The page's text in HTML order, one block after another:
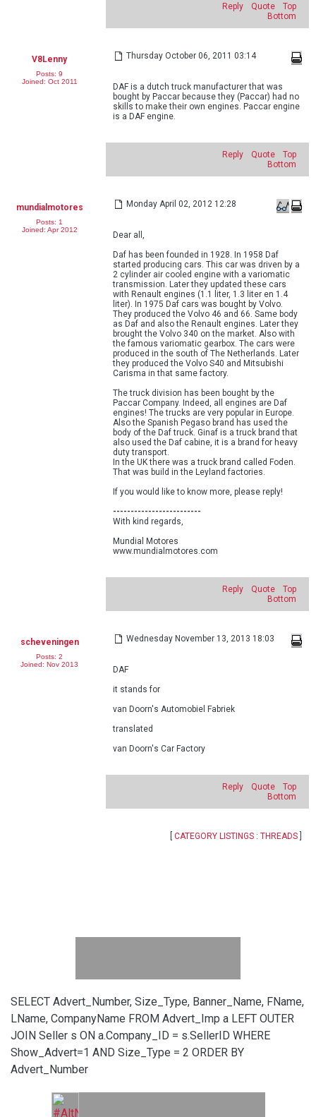
Reply Quote
Top
Bottom
V8Lenny
Posts: 9
Joined: Oct 2011
Thursday October 06, 2011 03:14
DAF is a dutch truck manufacturer that was
bought by Paccar because they (Paccar) had no
skills to make their own engines. Paccar engine
is a DAF engine.
Reply Quote
Top
Bottom
mundialmotores
Posts: 1
Joined: Apr 2012
Monday April 02, 2012 12:28
Dear all,
Daf has been founded in 1928. In 1958 Daf
started producing cars. This car was driven by a
2 cylinder air cooled engine with a variomatic
transmission. Later they updated these cars
with Renault engines (1.1 liter, 1.3 liter en 1.4
liter). In 1975 Daf cars was bought by Volvo.
They produced the Volvo 46 and 66. Same body
as Daf and also the Renault engines. Later they
brought the Volvo 340 on the market. Also with
the famous variomatic gearbox. The cars were
produced in the south of The Netherlands. Later
they produced the Volvo S40 and Mitsubishi
Carisma in that same factory.
The truck division has been bought by the
Paccar Company. Indeed, all engines are Daf
engines! The trucks are very popular in Europe.
Also the Spanish Pegaso brand has used the
body of the Daf truck. Ginaf is a truck brand that
also used the Daf cabine, it is a brand for heavy
duty transport.
In the UK there was a truck brand called Foden.
That was build in the Leyland factories.
If you would like to know more, please reply!
-------------------------
With kind regards,
Mundial Motores
www.mundialmotores.com
Reply Quote
Top
Bottom
scheveningen
Posts: 2
Joined: Nov 2013
Wednesday November 13, 2013 18:03
DAF
it stands for
van Doorn's Automobiel Fabriek
translated
van Doorn's Car Factory
Reply Quote
Top
Bottom
CATEGORY LISTINGS : THREADS
SELECT Advert_Number, Size_Type, Banner_Name, FName,
LName, CompanyName FROM Advert_Imp a LEFT OUTER
JOIN Seller s ON a.Company_ID = s.SellerID WHERE
Show_Advert=1 AND Size_Type = 2 ORDER BY
Advert_Number